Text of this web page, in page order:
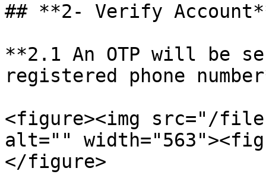
## **2- Verify
**2.1 An OTP will be
registered phone
<figure><img src="/files/
alt=""
</figure>